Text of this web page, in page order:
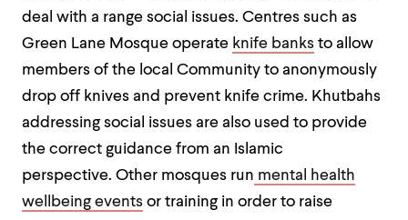
deal with a range social issues. Centres such as
Green Lane Mosque operate knife banks to allow
members of the local Community to anonymously
drop off knives and prevent knife crime. Khutbahs
addressing social issues are also used to provide
the correct guidance from an Islamic
perspective. Other mosques run mental health
wellbeing events or training in order to raise